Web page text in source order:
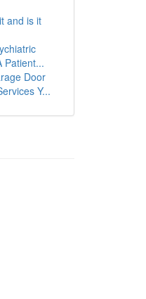
and is it
Patient...
Door
Y...